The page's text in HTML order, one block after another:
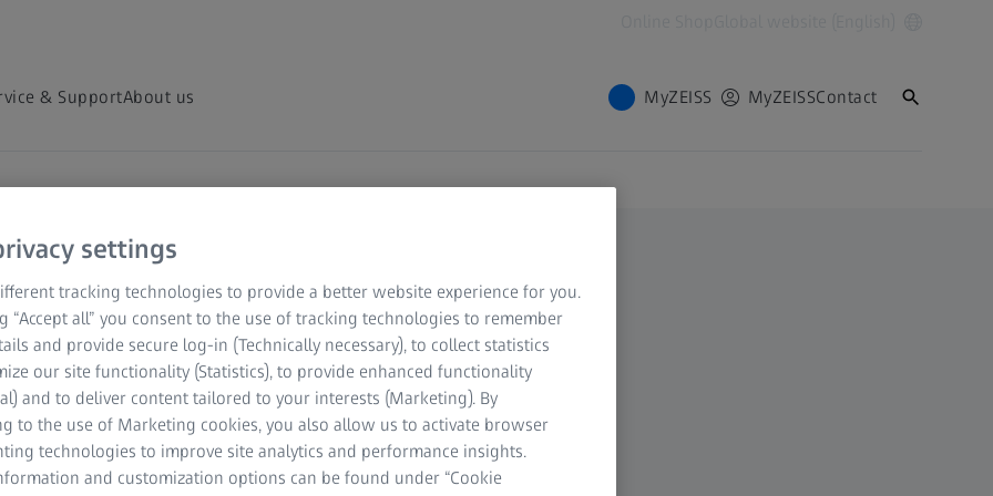
& SupportAbout us MyZEISS MyZEISSContact
Hub
and
and share on-demand
your field of
microscopy topics.
settings
tracking technologies to provide a better website experience for you.
“Accept all” you consent to the use of tracking technologies to remember
and provide secure log-in (Technically necessary), to collect statistics
our site functionality (Statistics), to provide enhanced functionality
and to deliver content tailored to your interests (Marketing). By
to the use of Marketing cookies, you also allow us to activate browser
technologies to improve site analytics and performance insights.
and customization options can be found under “Cookie